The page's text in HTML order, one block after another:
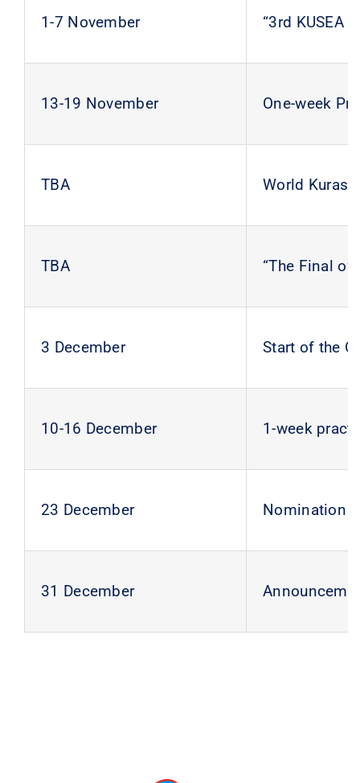
1-7 November “3rd KUSEA
13-19 November One-week
TBA World
TBA “The Final
3 December Start of the
10-16 December 1-week
23 December Nomination
31 December